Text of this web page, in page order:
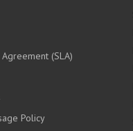
(SLA)
Policy